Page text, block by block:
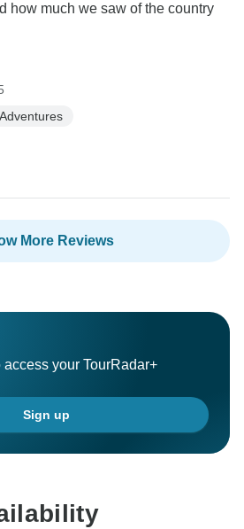
how much we saw of the country
More Reviews
your TourRadar+
Sign up